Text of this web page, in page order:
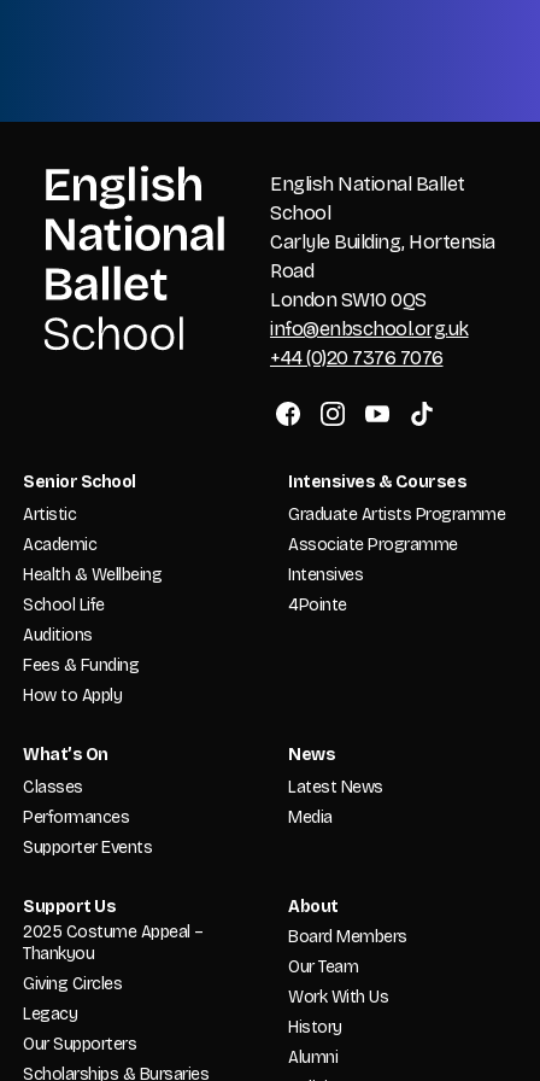
English National Ballet
School
Carlyle Building, Hortensia
Road
London SW10 0QS
info@enbschool.org.uk
+44 (0)20 7376 7076
Senior School
Artistic
Academic
Health & Wellbeing
School Life
Auditions
Fees & Funding
How to Apply
Intensives & Courses
Graduate Artists Programme
Associate Programme
Intensives
4Pointe
What’s On
Classes
Performances
Supporter Events
News
Latest News
Media
Support Us
2025 Costume Appeal –
Thankyou
Giving Circles
Legacy
Our Supporters
Scholarships & Bursaries
About
Board Members
Our Team
Work With Us
History
Alumni